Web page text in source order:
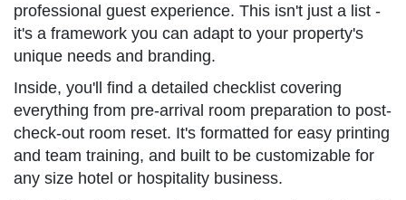
professional guest experience. This isn't just a list -
it's a framework you can adapt to your property's
unique needs and branding.
Inside, you'll find a detailed checklist covering
everything from pre-arrival room preparation to post-
check-out room reset. It's formatted for easy printing
and team training, and built to be customizable for
any size hotel or hospitality business.